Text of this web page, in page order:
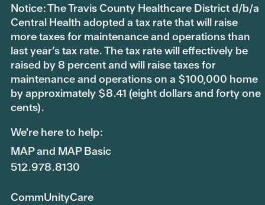
Notice: The Travis County Healthcare District d/b/a
Central Health adopted a tax rate that will raise
more taxes for maintenance and operations than
last year’s tax rate. The tax rate will effectively be
raised by 8 percent and will raise taxes for
maintenance and operations on a $100,000 home
by approximately $8.41 (eight dollars and forty one
cents).
We're here to help:
MAP and MAP Basic
512.978.8130
CommUnityCare